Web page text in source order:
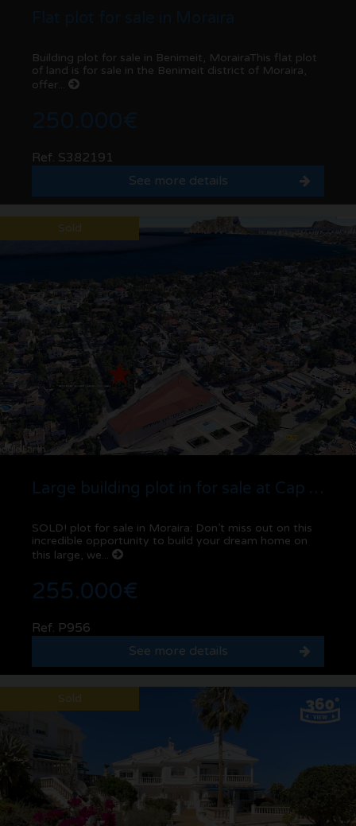
Building plot for sale in Benimeit, MorairaThis flat plot
of land is for sale in the Benimeit district of Moraira,
offer...
Ref. S382191
See more details
Sold
Large building plot in for sale at Cap Blanc | Moraira
SOLD! plot for sale in Moraira: Don’t miss out on this
incredible opportunity to build your dream home on
this large, we...
255.000€
Ref. P956
See more details
Sold